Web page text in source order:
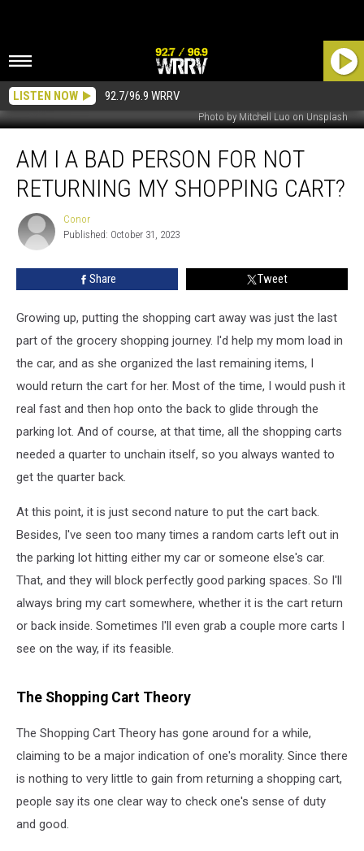
LISTEN NOW 92.7/96.9 WRRV
Photo by Mitchell Luo on Unsplash
Bad
Cart?
AM I A BAD PERSON FOR NOT
RETURNING MY SHOPPING CART?
Conor
Conor
Published: October 31, 2023
Share Tweet
Growing up, putting the shopping cart away was just the last
part of the grocery shopping journey. I'd help my mom load in
the car, and as she organized the last remaining items, I
would return the cart for her. Most of the time, I would push it
real fast and then hop onto the back to glide through the
parking lot. And of course, at that time, all the shopping carts
needed a quarter to unchain itself, so you always wanted to
get the quarter back.
At this point, it is just second nature to put the cart back.
Besides, I've seen too many times a random carts left out in
the parking lot hitting either my car or someone else's car.
That, and they will block perfectly good parking spaces. So I'll
always bring my cart somewhere, whether it is the cart return
or back inside. Sometimes I'll even grab a couple more carts I
see on the way, if its feasible.
The Shopping Cart Theory
The Shopping Cart Theory has gone around for a while,
claiming to be a major indication of one's morality. Since there
is nothing to very little to gain from returning a shopping cart,
people say its one clear way to check one's sense of duty
and good.